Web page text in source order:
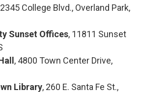
College Blvd., Overland Park,
Sunset Offices, 11811 Sunset
, 4800 Town Center Drive,
Library, 260 E. Santa Fe St.,